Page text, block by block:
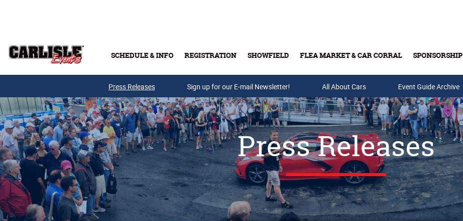
SCHEDULE & INFO REGISTRATION SHOWFIELD FLEA MARKET & CAR CORRAL SPONSORSHIP
Buy Tickets & Gift Cards
Press Releases Sign up for our E-mail Newsletter! All About Cars Event Guide Archive
Press Releases